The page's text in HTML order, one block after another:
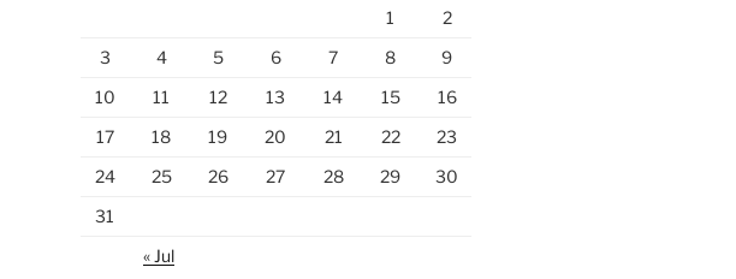
1
2
3
4 5 6 7 8
9
10
11 12 13 14 15
16
17
18 19 20 21 22
23
24
25 26 27 28 29
30
31
« Jul